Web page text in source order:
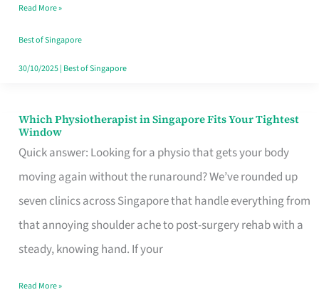
the
Craving
Hits
Read More »
Best of Singapore
30/10/2025| Best of Singapore
Which Physiotherapist in Singapore Fits Your Tightest
Window
Quick answer: Looking for a physio that gets your body
moving again without the runaround? We’ve rounded up
seven clinics across Singapore that handle everything from
that annoying shoulder ache to post-surgery rehab with a
steady, knowing hand. If your
Which
Physiotherapist
in
Singapore
Fits
Your
Window
Read More »